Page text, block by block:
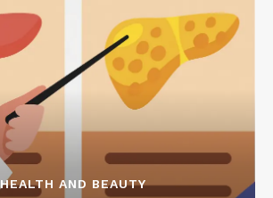
HEALTH AND BEAUTY